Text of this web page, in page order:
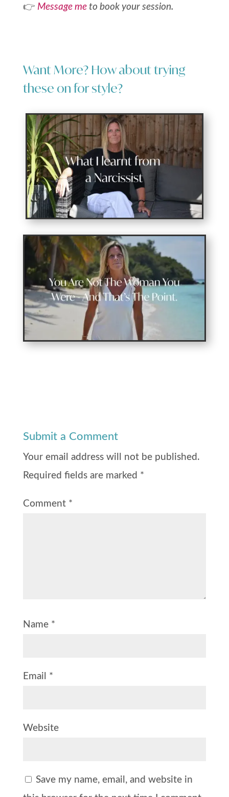
👉 Message meto book your session.
Want More? How about trying
these on for style?
Submit a Comment
Your email address will not be published.
Required fields are marked *
Comment *
Name *
Email *
Website
Save my name, email, and website in